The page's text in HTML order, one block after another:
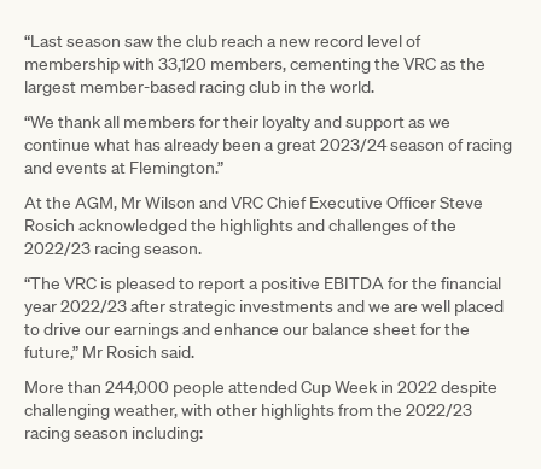
“Last season saw the club reach a new record level of
membership with 33,120 members, cementing the VRC as the
largest member-based racing club in the world.
“We thank all members for their loyalty and support as we
continue what has already been a great 2023/24 season of racing
and events at Flemington.”
At the AGM, Mr Wilson and VRC Chief Executive Officer Steve
Rosich acknowledged the highlights and challenges of the
2022/23 racing season.
“The VRC is pleased to report a positive EBITDA for the financial
year 2022/23 after strategic investments and we are well placed
to drive our earnings and enhance our balance sheet for the
future,” Mr Rosich said.
More than 244,000 people attended Cup Week in 2022 despite
challenging weather, with other highlights from the 2022/23
racing season including: